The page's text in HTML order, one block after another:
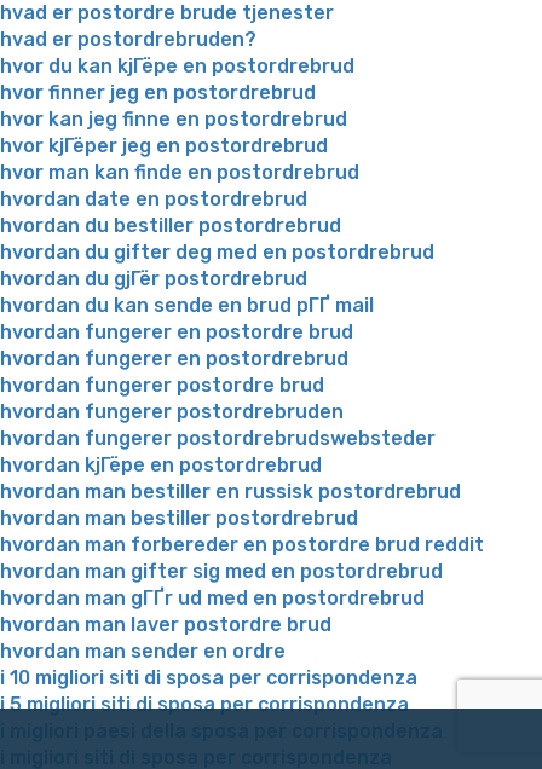
hvad er postordre brude tjenester
hvad er postordrebruden?
hvor du kan kjГёpe en postordrebrud
hvor finner jeg en postordrebrud
hvor kan jeg finne en postordrebrud
hvor kjГёper jeg en postordrebrud
hvor man kan finde en postordrebrud
hvordan date en postordrebrud
hvordan du bestiller postordrebrud
hvordan du gifter deg med en postordrebrud
hvordan du gjГёr postordrebrud
hvordan du kan sende en brud pГҐ mail
hvordan fungerer en postordre brud
hvordan fungerer en postordrebrud
hvordan fungerer postordre brud
hvordan fungerer postordrebruden
hvordan fungerer postordrebrudswebsteder
hvordan kjГёpe en postordrebrud
hvordan man bestiller en russisk postordrebrud
hvordan man bestiller postordrebrud
hvordan man forbereder en postordre brud reddit
hvordan man gifter sig med en postordrebrud
hvordan man gГҐr ud med en postordrebrud
hvordan man laver postordre brud
hvordan man sender en ordre
i 10 migliori siti di sposa per corrispondenza
i 5 migliori siti di sposa per corrispondenza